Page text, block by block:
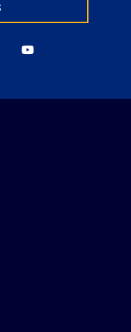
Berkeley